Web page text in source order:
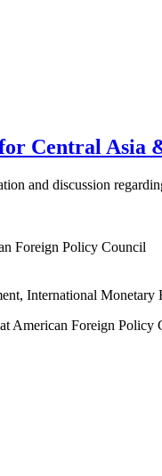
Central Asia
and discussion
Foreign Policy Council
International Monetary
American Foreign Policy